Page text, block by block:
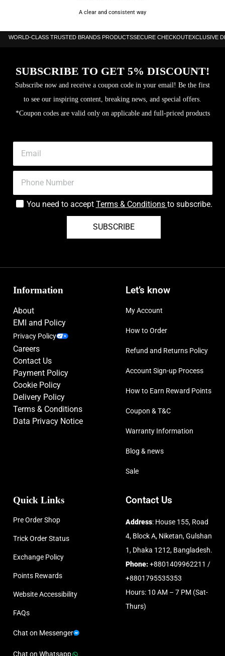
A clear and consistent way
WORLD-CLASS TRUSTED BRANDS PRODUCTSSECURE CHECKOUTEXCLUSIVE
SUBSCRIBE TO GET 5% DISCOUNT!
Subscribe now and receive a coupon code in your email! Be the first
to see our inspiring content, breaking news, and special offers.
*Coupon codes are valid only on applicable and full-priced products
You need to accept Terms & Conditions to subscribe.
SUBSCRIBE
Information
About
EMI and Policy
Privacy Policy
Careers
Contact Us
Payment Policy
Cookie Policy
Delivery Policy
Terms & Conditions
Data Privacy Notice
Let’s know
My Account
How to Order
Refund and Returns Policy
Account Sign-up Process
How to Earn Reward Points
Coupon & T&C
Warranty Information
Blog & news
Sale
Quick Links
Pre Order Shop
Trick Order Status
Exchange Policy
Points Rewards
Website Accessibility
FAQs
Chat on Messenger
Chat on Whatsapp
Contact Us
Address: House 155, Road
4, Block A, Niketan, Gulshan
1, Dhaka 1212, Bangladesh.
Phone:+8801409962211 /
+8801795535353
Hours: 10 AM – 7 PM (Sat-
Thurs)